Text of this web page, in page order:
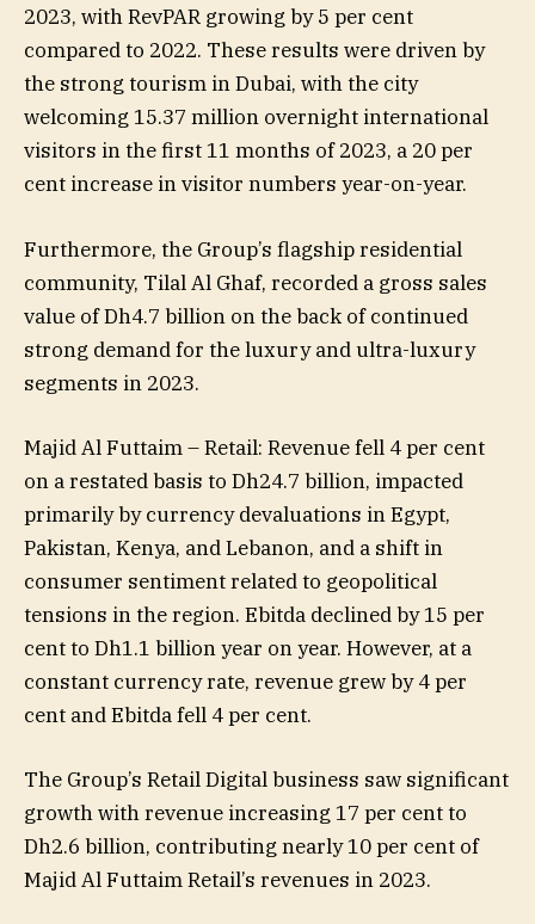
2023, with RevPAR growing by 5 per cent
compared to 2022. These results were driven by
the strong tourism in Dubai, with the city
welcoming 15.37 million overnight international
visitors in the first 11 months of 2023, a 20 per
cent increase in visitor numbers year-on-year.
Furthermore, the Group’s flagship residential
community, Tilal Al Ghaf, recorded a gross sales
value of Dh4.7 billion on the back of continued
strong demand for the luxury and ultra-luxury
segments in 2023.
Majid Al Futtaim – Retail: Revenue fell 4 per cent
on a restated basis to Dh24.7 billion, impacted
primarily by currency devaluations in Egypt,
Pakistan, Kenya, and Lebanon, and a shift in
consumer sentiment related to geopolitical
tensions in the region. Ebitda declined by 15 per
cent to Dh1.1 billion year on year. However, at a
constant currency rate, revenue grew by 4 per
cent and Ebitda fell 4 per cent.
The Group’s Retail Digital business saw significant
growth with revenue increasing 17 per cent to
Dh2.6 billion, contributing nearly 10 per cent of
Majid Al Futtaim Retail’s revenues in 2023.